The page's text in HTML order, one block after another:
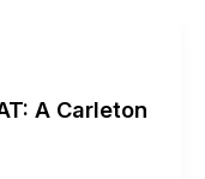
A Carleton